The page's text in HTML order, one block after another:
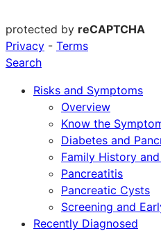
protected by reCAPTCHA
Privacy - Terms
Search
Risks and Symptoms
Overview
Know the
Diabetes and
Family History
Pancreatitis
Pancreatic Cysts
Screening and
Recently Diagnosed